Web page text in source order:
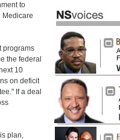
to
Medicare
programs
the federal
10
on deficit
If a deal
plan,